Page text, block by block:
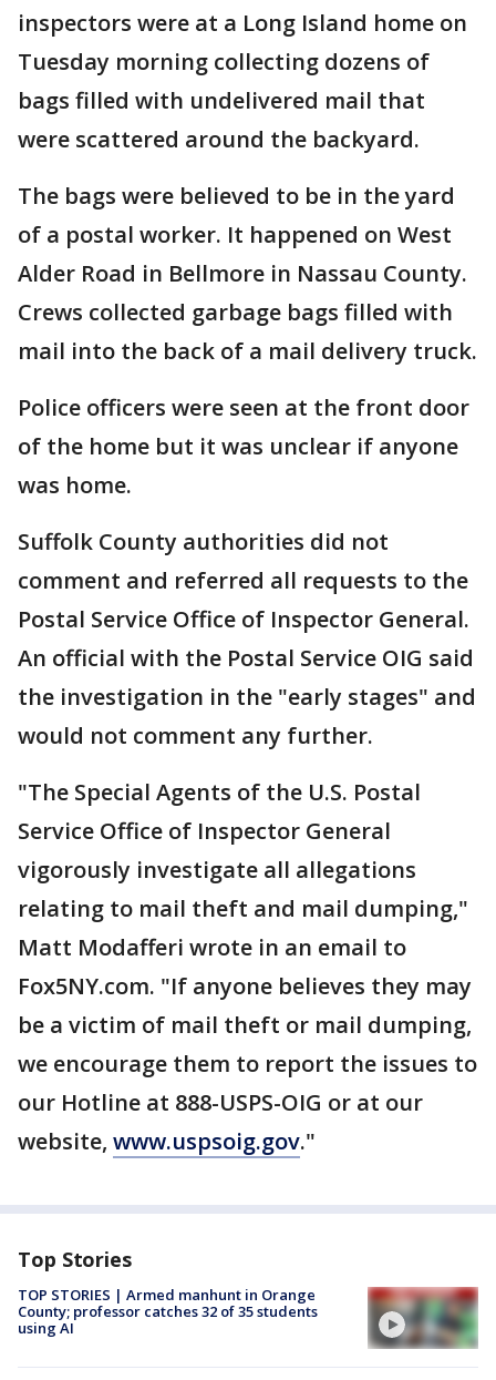
inspectors were at a Long Island home on
Tuesday morning collecting dozens of
bags filled with undelivered mail that
were scattered around the backyard.
The bags were believed to be in the yard
of a postal worker. It happened on West
Alder Road in Bellmore in Nassau County.
Crews collected garbage bags filled with
mail into the back of a mail delivery truck.
Police officers were seen at the front door
of the home but it was unclear if anyone
was home.
Suffolk County authorities did not
comment and referred all requests to the
Postal Service Office of Inspector General.
An official with the Postal Service OIG said
the investigation in the "early stages" and
would not comment any further.
"The Special Agents of the U.S. Postal
Service Office of Inspector General
vigorously investigate all allegations
relating to mail theft and mail dumping,"
Matt Modafferi wrote in an email to
Fox5NY.com. "If anyone believes they may
be a victim of mail theft or mail dumping,
we encourage them to report the issues to
our Hotline at 888-USPS-OIG or at our
website, www.uspsoig.gov."
Top Stories
TOP STORIES | Armed manhunt in Orange
County; professor catches 32 of 35 students
using AI